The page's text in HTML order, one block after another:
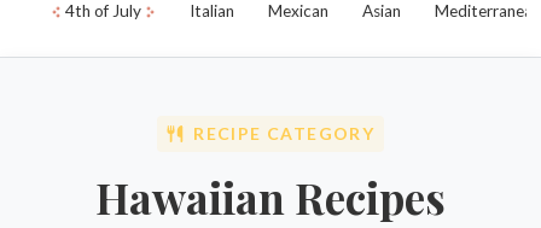
4th of July Italian Mexican Asian Mediterranean
RECIPE CATEGORY
Hawaiian Recipes